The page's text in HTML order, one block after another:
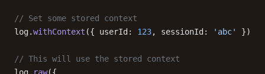
// Set some stored context
log.withContext ({ userId: 123, sessionId: 'abc' })
// This will use the stored context